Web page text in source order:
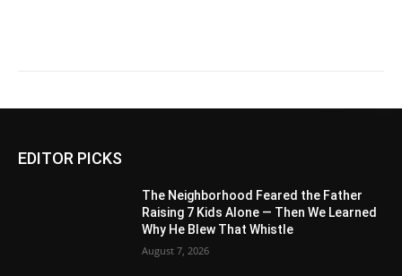
EDITOR PICKS
The Neighborhood Feared the Father
Raising 7 Kids Alone — Then We Learned
Why He Blew That Whistle
August 7, 2026